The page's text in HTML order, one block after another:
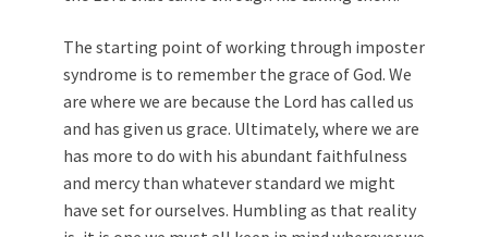
The starting point of working through imposter
syndrome is to remember the grace of God. We
are where we are because the Lord has called us
and has given us grace. Ultimately, where we are
has more to do with his abundant faithfulness
and mercy than whatever standard we might
have set for ourselves. Humbling as that reality